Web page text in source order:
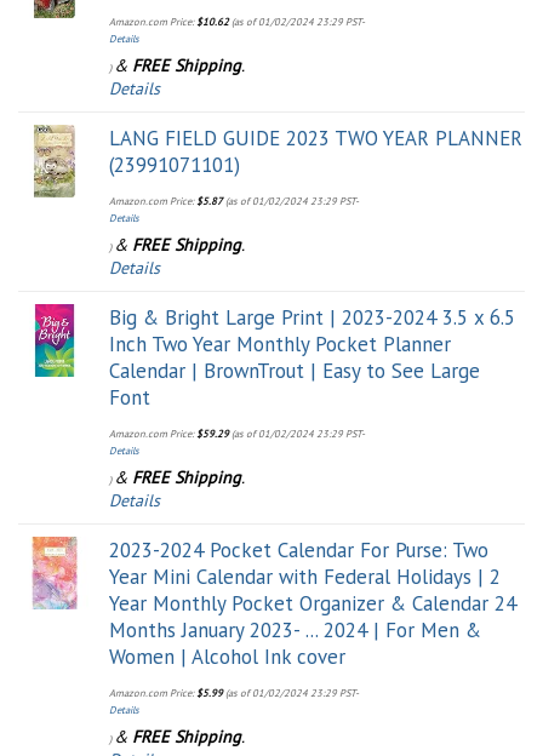
Amazon.com Price:$10.62(as of 01/02/2024 23:29 PST-
Details
) & FREE Shipping.
Details
LANG FIELD GUIDE 2023 TWO YEAR PLANNER
(23991071101)
Amazon.com Price:$5.87(as of 01/02/2024 23:29 PST-
Details
) & FREE Shipping.
Details
Big & Bright Large Print | 2023-2024 3.5 x 6.5
Inch Two Year Monthly Pocket Planner
Calendar | BrownTrout | Easy to See Large
Font
Amazon.com Price:$59.29(as of 01/02/2024 23:29 PST-
Details
) & FREE Shipping.
Details
2023-2024 Pocket Calendar For Purse: Two
Year Mini Calendar with Federal Holidays | 2
Year Monthly Pocket Organizer & Calendar 24
Months January 2023- ... 2024 | For Men &
Women | Alcohol Ink cover
Amazon.com Price:$5.99(as of 01/02/2024 23:29 PST-
Details
) & FREE Shipping.